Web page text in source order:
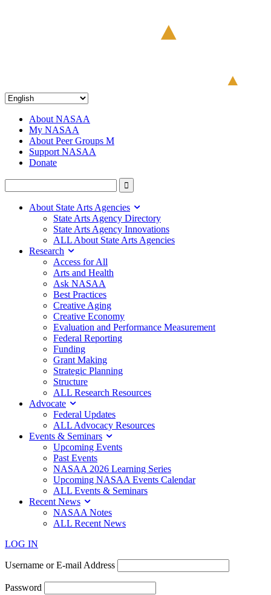
About NASAA
My NASAA
About Peer Groups M
Support NASAA
Donate
About State Arts Agencies
State Arts Agency Directory
State Arts Agency Innovations
ALL About State Arts Agencies
Research
Access for All
Arts and Health
Ask NASAA
Best Practices
Creative Aging
Creative Economy
Evaluation and Performance Measurement
Federal Reporting
Funding
Grant Making
Strategic Planning
Structure
ALL Research Resources
Advocate
Federal Updates
ALL Advocacy Resources
Events & Seminars
Upcoming Events
Past Events
NASAA 2026 Learning Series
Upcoming NASAA Events Calendar
ALL Events & Seminars
Recent News
NASAA Notes
ALL Recent News
LOG IN
Username or E-mail Address
Password